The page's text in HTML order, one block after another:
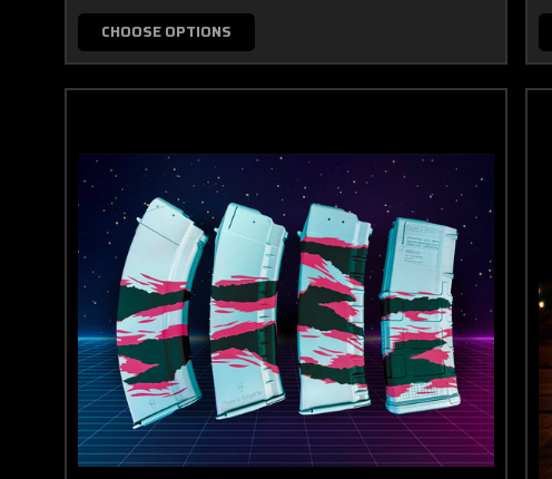
CHOOSE OPTIONS